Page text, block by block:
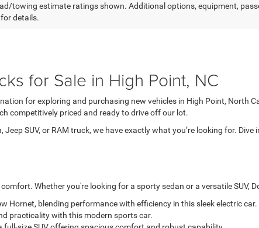
towing estimate ratings shown. Additional options, equipment,
for details.
for Sale in High Point, NC
for exploring and purchasing new vehicles in High Point, North
competitively priced and ready to drive off our lot.
SUV, or RAM truck, we have exactly what you’re looking for.
Whether you're looking for a sporty sedan or a versatile SUV,
Hornet, blending performance with efficiency in this sleek electric car.
practicality with this modern sports car.